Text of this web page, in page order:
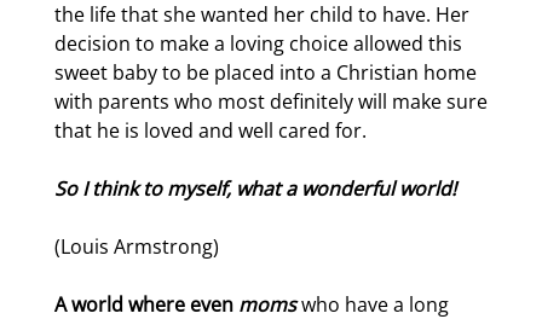
the life that she wanted her child to have. Her
decision to make a loving choice allowed this
sweet baby to be placed into a Christian home
with parents who most definitely will make sure
that he is loved and well cared for.
So I think to myself, what a wonderful world!
(Louis Armstrong)
A world where even momswho have a long